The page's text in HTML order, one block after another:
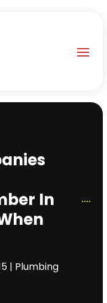
In
| Plumbing